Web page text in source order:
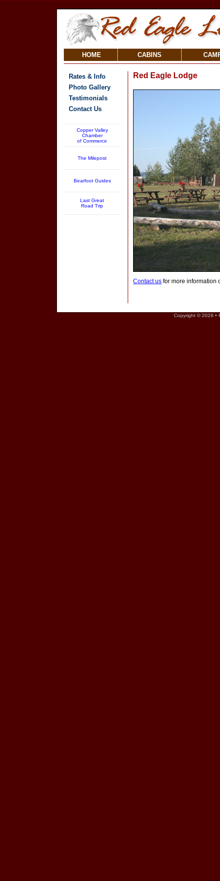
HOME CABINS
Rates & Info
Photo Gallery
Testimonials
Contact Us
Copper Valley
Chamber
of Commerce
The Milepost
Bearfoot Guides
Last Great
Road Trip
Red Eagle Lodge
Contact us for more information
Copyright © 2026 •